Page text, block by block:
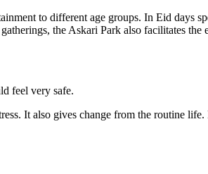
to different age groups. In Eid days
the Askari Park also facilitates
feel very safe.
It also gives change from the routine